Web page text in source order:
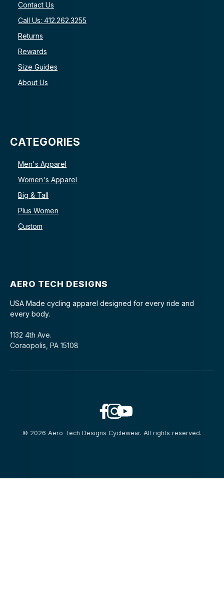
Contact Us
Call Us: 412.262.3255
Returns
Rewards
Size Guides
About Us
CATEGORIES
Men's Apparel
Women's Apparel
Big & Tall
Plus Women
Custom
AERO TECH DESIGNS
USA Made cycling apparel designed for every ride and
every body.
1132 4th Ave.
Coraopolis, PA 15108
© 2026 Aero Tech Designs Cyclewear. All rights reserved.